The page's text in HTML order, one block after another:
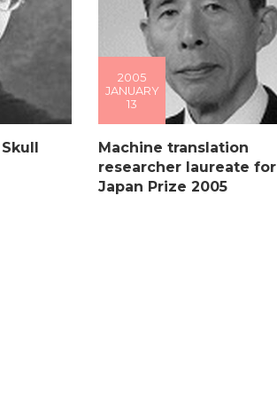
2005
JANUARY
13
Machine translation
researcher laureate for
Japan Prize 2005